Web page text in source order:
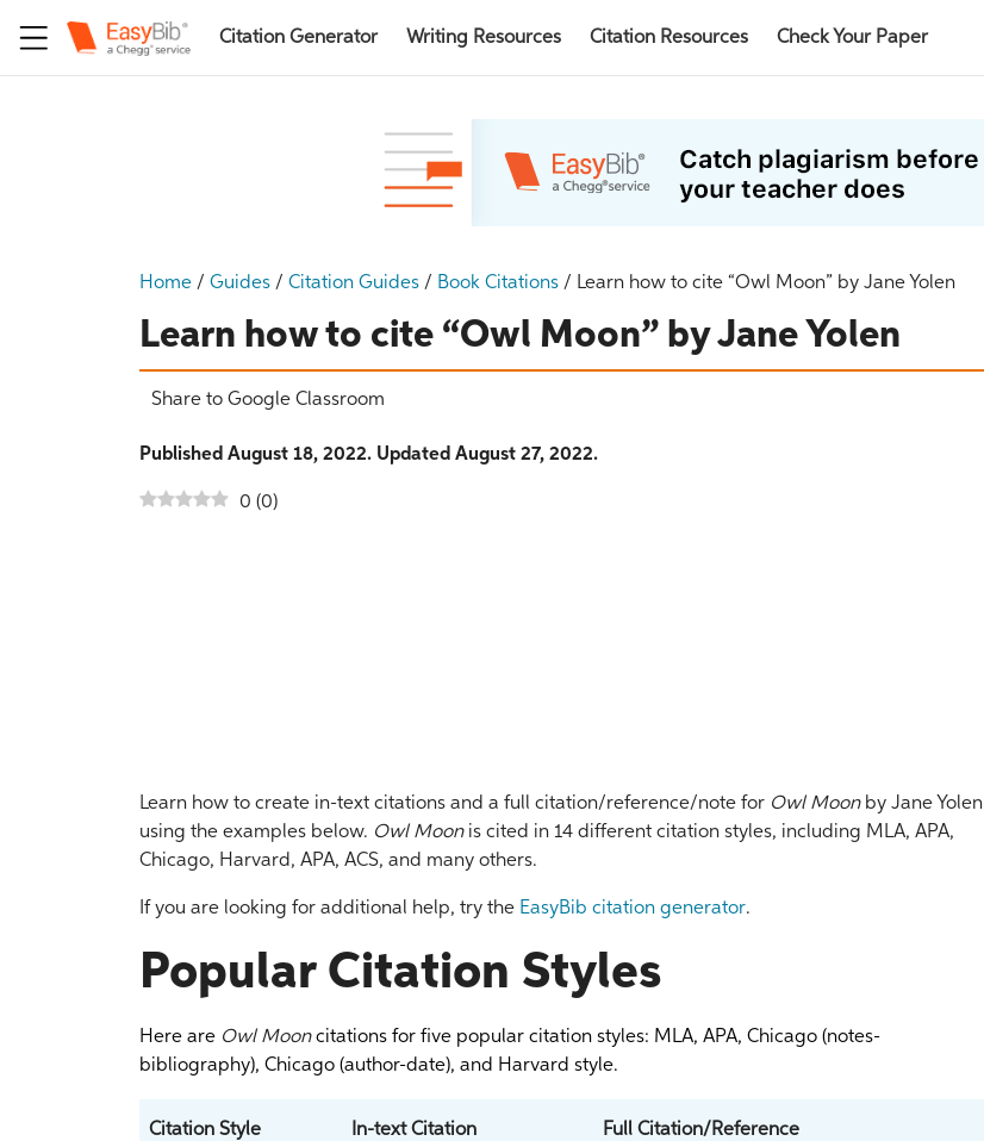
Citation Generator Writing Resources Citation Resources Check Your Paper
Home / Guides / Citation Guides / Book Citations / Learn how to cite “Owl Moon” by Jane Yolen
Learn how to cite “Owl Moon” by Jane Yolen
Share to Google Classroom
Published August 18, 2022. Updated August 27, 2022.
0 (0)
Learn how to create in-text citations and a full citation/reference/note for Owl Moonby Jane Yolen
using the examples below. Owl Moonis cited in 14 different citation styles, including MLA, APA,
Chicago, Harvard, APA, ACS, and many others.
If you are looking for additional help, try the EasyBib citation generator.
Popular Citation Styles
Here are Owl Moon citations for five popular citation styles: MLA, APA, Chicago (notes-
bibliography), Chicago (author-date), and Harvard style.
Citation Style In-text Citation Full Citation/Reference